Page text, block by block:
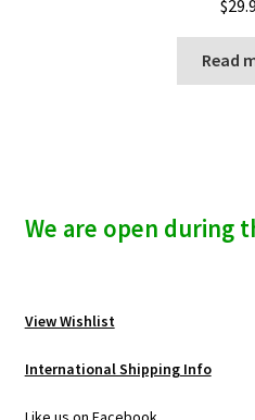
$
Read
We are open during
View Wishlist
International Shipping Info